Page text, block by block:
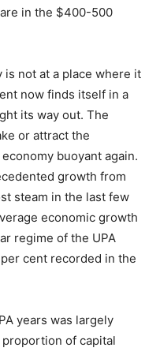
in the $400-500
is not at a place where it
now finds itself in a
its way out. The
or attract the
buoyant again.
growth from
steam in the last few
economic growth
regime of the UPA
cent recorded in the
years was largely
of capital